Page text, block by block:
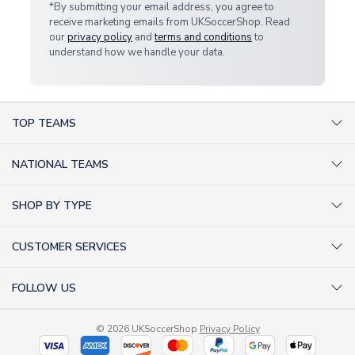
*By submitting your email address, you agree to
receive marketing emails from UKSoccerShop. Read
ourprivacy policy andterms and conditionsto
understand how we handle your data.
TOP TEAMS
Inter Milan Shirts
Liverpool Shirts
Tottenham Shirts
NATIONAL TEAMS
Germany Shirts
SHOP BY TYPE
Goalkeeper Shirts
CUSTOMER SERVICES
Help / FAQs
FOLLOW US
X (formerly Twitter)
© 2026 UKSoccerShop Privacy Policy